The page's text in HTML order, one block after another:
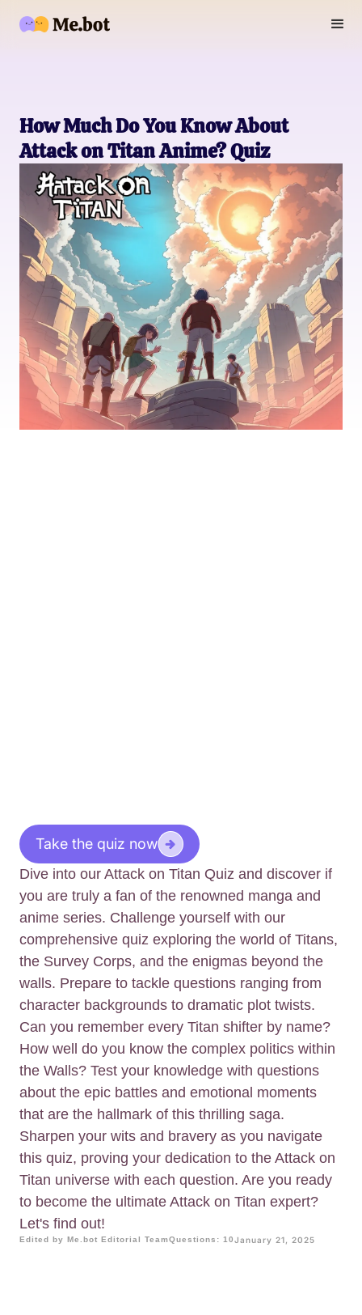
How Much Do You Know About
Attack on Titan Anime? Quiz
Take the quiz now
Dive into our Attack on Titan Quiz and discover if
you are truly a fan of the renowned manga and
anime series. Challenge yourself with our
comprehensive quiz exploring the world of Titans,
the Survey Corps, and the enigmas beyond the
walls. Prepare to tackle questions ranging from
character backgrounds to dramatic plot twists.
Can you remember every Titan shifter by name?
How well do you know the complex politics within
the Walls? Test your knowledge with questions
about the epic battles and emotional moments
that are the hallmark of this thrilling saga.
Sharpen your wits and bravery as you navigate
this quiz, proving your dedication to the Attack on
Titan universe with each question. Are you ready
to become the ultimate Attack on Titan expert?
Let's find out!
Edited by Me.bot Editorial TeamQuestions: 10January 21, 2025